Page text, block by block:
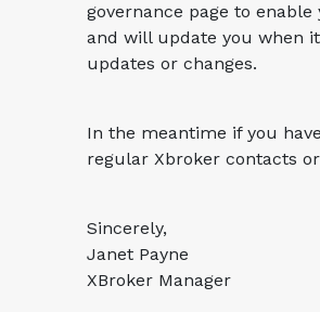
governance page to
and will update you when
updates or changes.
In the meantime if you
regular Xbroker contacts
Sincerely,
Janet Payne
XBroker Manager